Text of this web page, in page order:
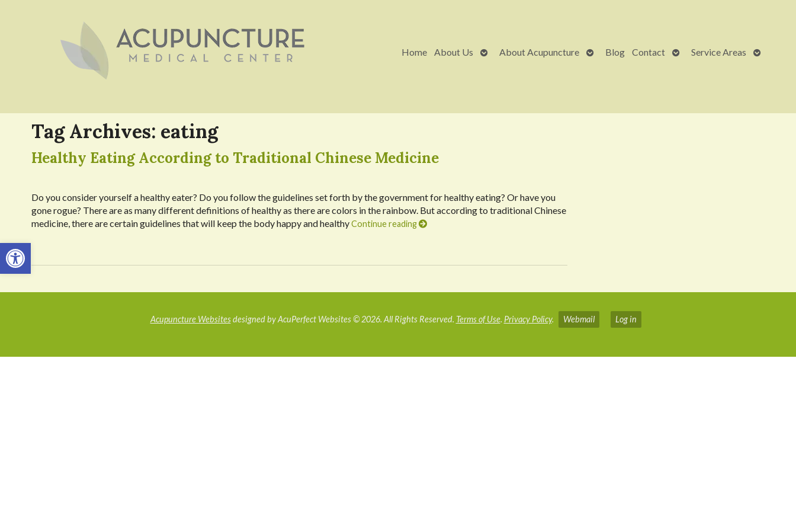
Open toolbar
Home About Us
OpenAbout Acupuncture
OpenBlog Contact
OpenService Areas
Open
Tag Archives: eating
Healthy Eating According to Traditional Chinese Medicine
Do you consider yourself a healthy eater? Do you follow the guidelines set forth by the government for healthy eating? Or have you
gone rogue? There are as many different definitions of healthy as there are colors in the rainbow. But according to traditional Chinese
medicine, there are certain guidelines that will keep the body happy and healthyContinue reading
Acupuncture Websitesdesigned by AcuPerfect Websites © 2026. All Rights Reserved. Terms of Use. Privacy Policy. Webmail Log in